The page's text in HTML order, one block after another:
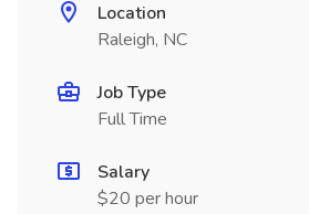
Location
Raleigh, NC
Job Type
Full Time
Salary
$20 per hour